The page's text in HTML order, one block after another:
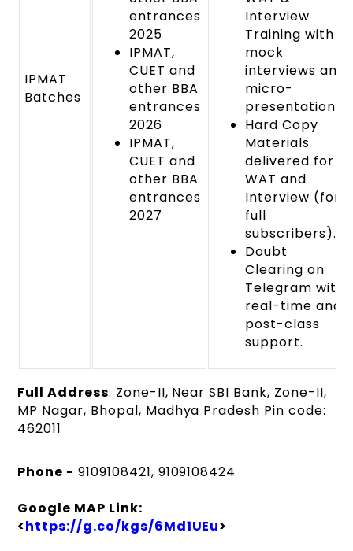
IPMAT
Batches
entrances
2025
IPMAT,
CUET and
other BBA
entrances
2026
IPMAT,
CUET and
other BBA
entrances
2027
Interview
Training with
mock
interviews and
micro-
presentations.
Hard Copy
Materials
delivered for
WAT and
Interview (for
full
subscribers).
Doubt
Clearing on
Telegram with
real-time and
post-class
support.
Full Address: Zone-II, Near SBI Bank, Zone-II,
MP Nagar, Bhopal, Madhya Pradesh Pin code:
462011
Phone - 9109108421, 9109108424
Google MAP Link:
<https://g.co/kgs/6Md1UEu>